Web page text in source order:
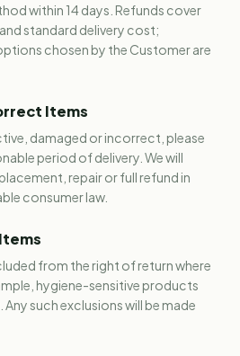
within 14 days. Refunds cover
standard delivery cost;
chosen by the Customer are
Items
damaged or incorrect, please
period of delivery. We will
repair or full refund in
consumer law.
from the right of return where
hygiene-sensitive products
Any such exclusions will be made